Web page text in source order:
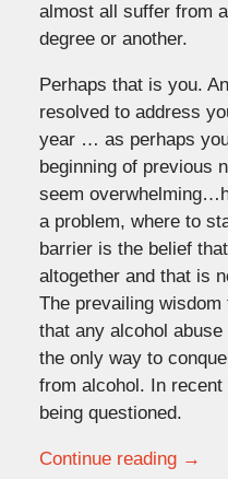
almost all suffer from
degree or another.
Perhaps that is you.
resolved to address
year … as perhaps
beginning of previous
seem
a problem, where to
barrier is the belief
altogether and that is
The prevailing
that any alcohol
the only way to
from alcohol. In
being questioned.
Continue reading →